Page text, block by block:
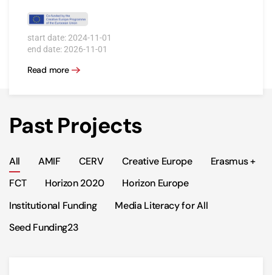
start date: 2024-11-01
end date: 2026-11-01
Read more
Past Projects
All AMIF CERV Creative Europe
Erasmus +
FCT
Horizon 2020
Horizon Europe
Institutional Funding
Media Literacy for All
Seed Funding23